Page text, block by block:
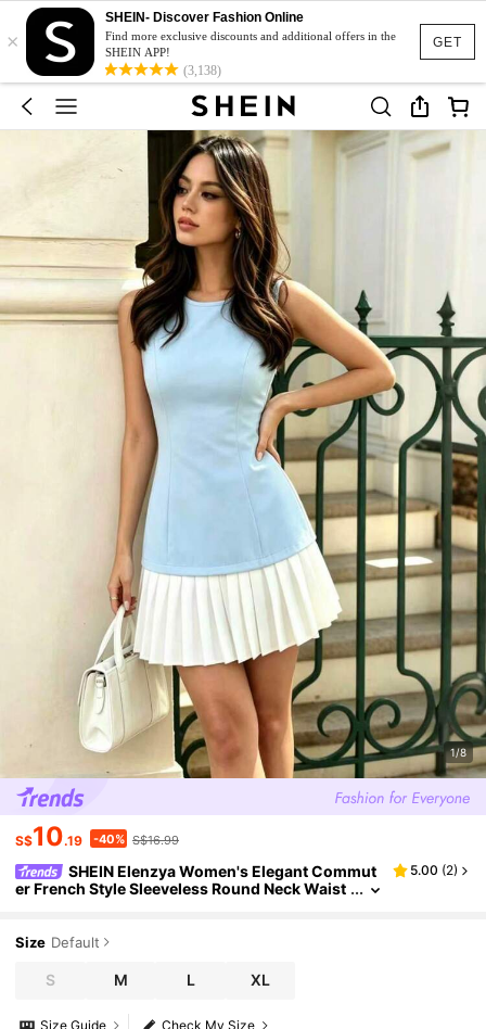
GET
×
SHEIN- Discover Fashion Online
Find more exclusive discounts and additional offers in the
SHEIN APP!
(3,138)
1/8
S$10.19 -40% S$16.99
SHEIN Elenzya Women's Elegant Commut
er French Style Sleeveless Round Neck Waist
5.00 (2)
Size Default
S M L XL
Check My Size
Size Guide